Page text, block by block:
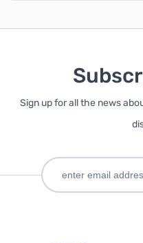
Sign up for all the news